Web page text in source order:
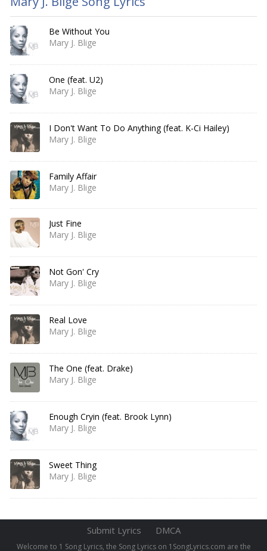
Be Without You
Mary J. Blige
One (feat. U2)
Mary J. Blige
I Don't Want To Do Anything (feat. K-Ci Hailey)
Mary J. Blige
Family Affair
Mary J. Blige
Just Fine
Mary J. Blige
Not Gon' Cry
Mary J. Blige
Real Love
Mary J. Blige
The One (feat. Drake)
Mary J. Blige
Enough Cryin (feat. Brook Lynn)
Mary J. Blige
Sweet Thing
Mary J. Blige
Submit Lyrics DMCA
Welcome to 1 Song Lyrics, the Song Lyrics on 1SongLyrics.com are the